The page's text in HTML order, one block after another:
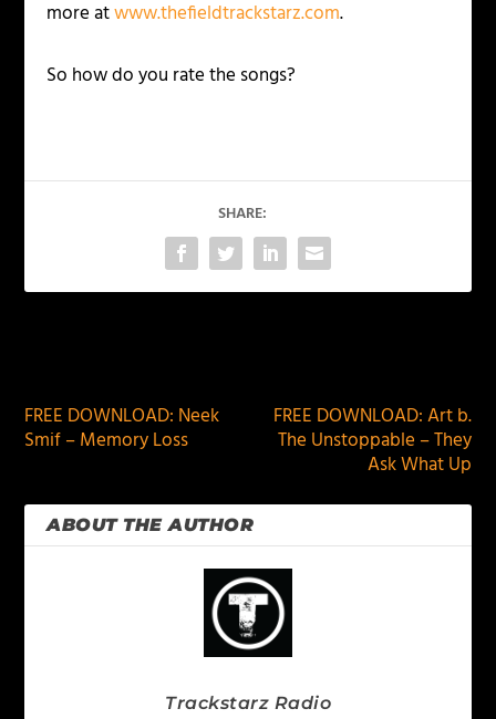
more atwww.thefieldtrackstarz.com.
So how do you rate the songs?
SHARE:
FREE DOWNLOAD: Neek
Smif – Memory Loss
FREE DOWNLOAD: Art b.
The Unstoppable – They
Ask What Up
ABOUT THE AUTHOR
Trackstarz Radio